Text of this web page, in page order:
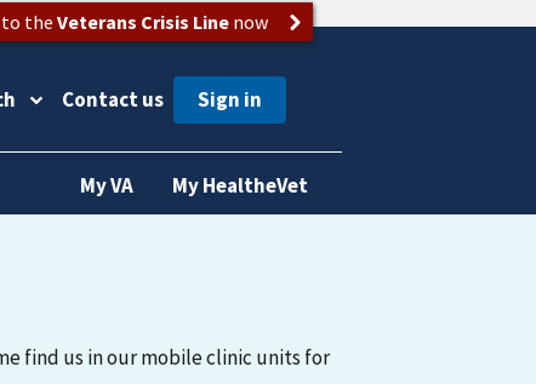
the Veterans Crisis Linenow
Contact us
My VA My HealtheVet
find us in our mobile clinic units for